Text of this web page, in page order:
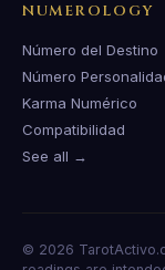
NUMEROLOGY
Número del Destino
Número
Karma Numérico
Compatibilidad
See all →
© 2026